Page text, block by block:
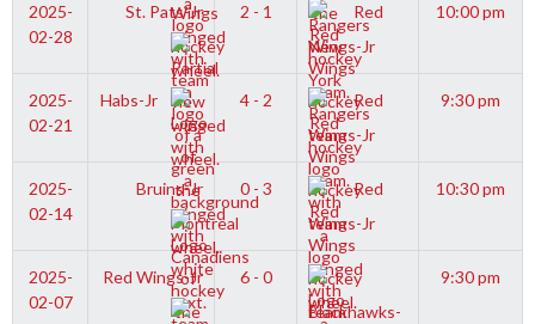
2025-
02-28
St. Pats-Jr 2 - 1
Red
Wings-Jr
10:00 pm
2025-
02-21
Habs-Jr 4 - 2
Red
Wings-Jr
9:30 pm
2025-
02-14
Bruins-Jr 0 - 3
Red
Wings-Jr
10:30 pm
2025-
02-07
Red Wings-Jr
6 - 0
Blackhawks-
9:30 pm